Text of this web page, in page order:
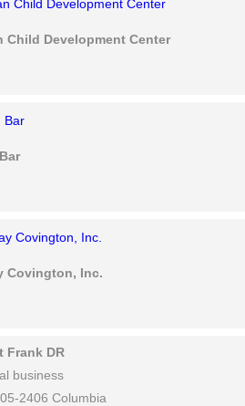
Child Development Center
Covington, Inc.
Frank DR
business
2406 Columbia